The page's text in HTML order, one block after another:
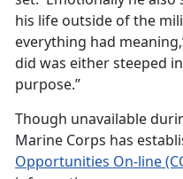
his life outside of the
everything had
did was either steeped
purpose.”
Though unavailable
Marine Corps has
Opportunities On-line